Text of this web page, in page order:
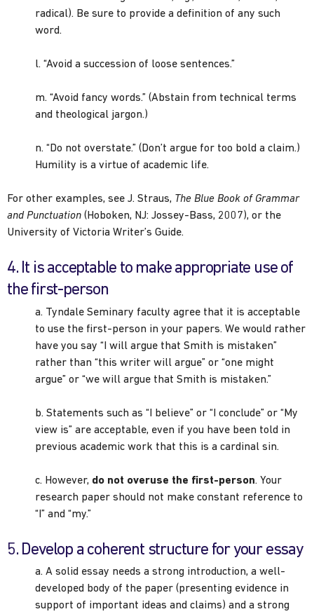
radical). Be sure to provide a definition of any such
word.
l. “Avoid a succession of loose sentences.”
m. “Avoid fancy words.” (Abstain from technical terms
and theological jargon.)
n. “Do not overstate.” (Don’t argue for too bold a claim.)
Humility is a virtue of academic life.
For other examples, see J. Straus, The Blue Book of Grammar
and Punctuation (Hoboken, NJ: Jossey-Bass, 2007), or the
University of Victoria Writer’s Guide.
4. It is acceptable to make appropriate use of
the first-person
a. Tyndale Seminary faculty agree that it is acceptable
to use the first-person in your papers. We would rather
have you say “I will argue that Smith is mistaken”
rather than “this writer will argue” or “one might
argue” or “we will argue that Smith is mistaken.”
b. Statements such as “I believe” or “I conclude” or “My
view is” are acceptable, even if you have been told in
previous academic work that this is a cardinal sin.
c. However, do not overuse the first-person. Your
research paper should not make constant reference to
“I” and “my.”
5. Develop a coherent structure for your essay
a. A solid essay needs a strong introduction, a well-
developed body of the paper (presenting evidence in
support of important ideas and claims) and a strong